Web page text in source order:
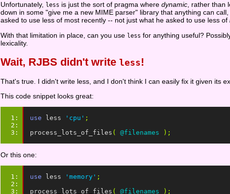
Unfortunately, less is just the sort of pragma where dynamic, rather than
down in some "give me a new MIME parser" library that anything can
asked to use less of most recently -- not just what he asked to use less of
With that limitation in place, can you use less for anything useful?
lexicality.
Wait, RJBS didn't write less!
That's true. I didn't write less, and I don't think I can easily fix it given its
This code snippet looks great:
1:
2:
3:
use less 'cpu' ;
process_lots_of_files ( @filenames );
Or this one:
1:
2:
3:
use less 'memory' ;
process_lots_of_files ( @filenames );